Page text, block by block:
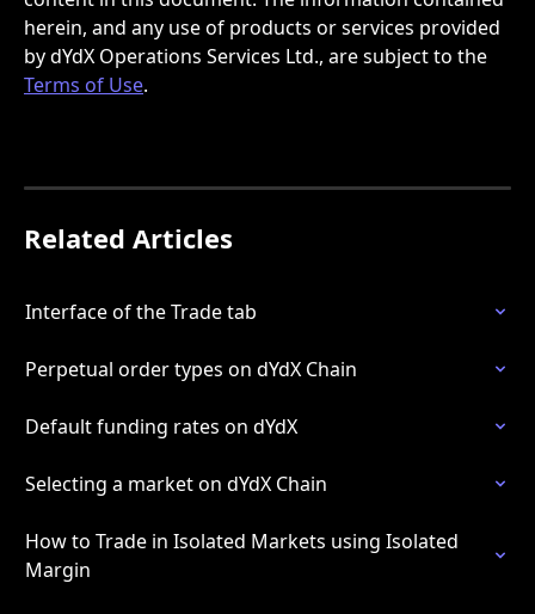
herein, and any use of products or services provided
by dYdX Operations Services Ltd., are subject to the
Terms of Use.
Related Articles
Interface of the Trade tab
Perpetual order types on dYdX Chain
Default funding rates on dYdX
Selecting a market on dYdX Chain
How to Trade in Isolated Markets using Isolated
Margin